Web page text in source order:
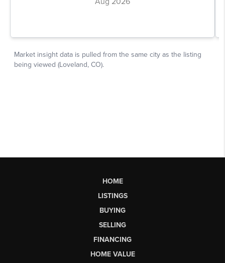
HOME
LISTINGS
BUYING
SELLING
FINANCING
HOME VALUE